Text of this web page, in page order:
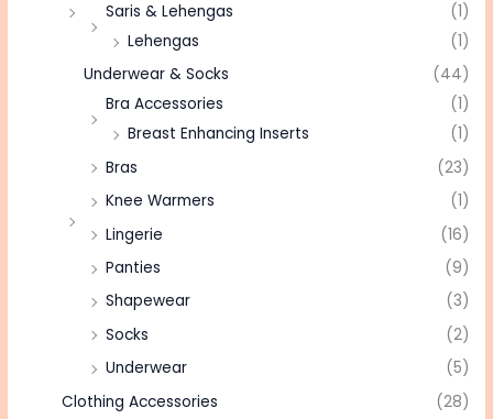
Saris & Lehengas
(1)
Lehengas
(1)
Underwear & Socks
(44)
Bra Accessories
(1)
Breast Enhancing Inserts
(1)
Bras
(23)
Knee Warmers
(1)
Lingerie
(16)
Panties
(9)
Shapewear
(3)
Socks
(2)
Underwear
(5)
Clothing Accessories
(28)